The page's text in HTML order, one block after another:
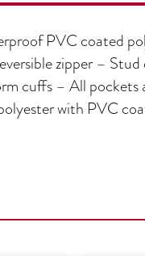
PVC coated
zipper –
cuffs – All pockets
with PVC